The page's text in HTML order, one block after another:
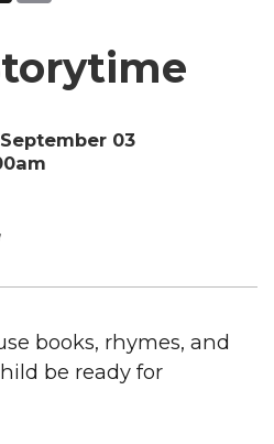
03
books, rhymes, and
be ready for